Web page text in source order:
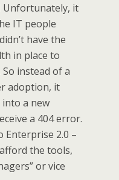
Unfortunately, it
IT people
have the
in place to
instead of a
adoption, it
a new
a 404 error.
Enterprise 2.0 –
afford the tools,
or vice